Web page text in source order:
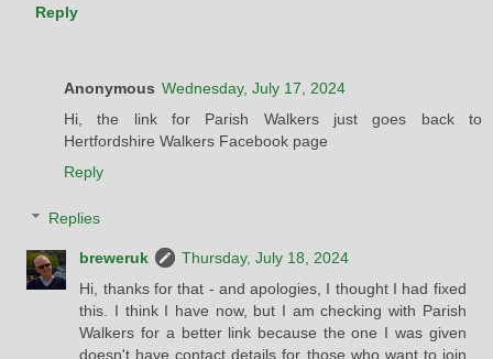
Reply
Anonymous Wednesday, July 17, 2024
Hi, the link for Parish Walkers just goes back to
Hertfordshire Walkers Facebook page
Reply
Replies
breweruk
Thursday, July 18, 2024
Hi, thanks for that - and apologies, I thought I had fixed
this. I think I have now, but I am checking with Parish
Walkers for a better link because the one I was given
doesn't have contact details for those who want to join